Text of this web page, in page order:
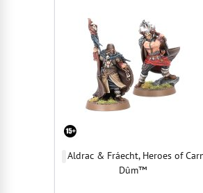
Aldrac & Fráecht, Heroes of
Dûm™